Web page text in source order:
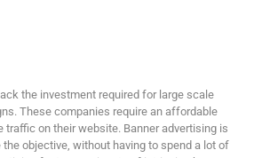
the investment required for large scale
These companies require an affordable
traffic on their website. Banner advertising is
the objective, without having to spend a lot of